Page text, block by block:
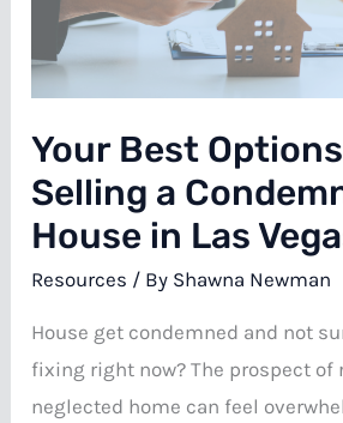
Las
Vegas:
Which
Is
For
You?
Your Best
Selling a
House in Las
Resources / By Shawna Newman
House get condemned and not
fixing right now? The prospect of
neglected home can feel